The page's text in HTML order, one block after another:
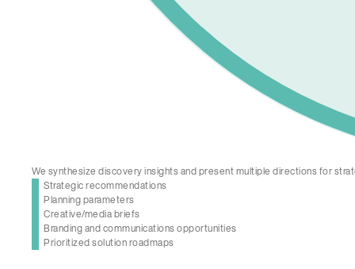
We synthesize discovery insights and present multiple directions for
Strategic recommendations
Planning parameters
Creative/media briefs
Branding and communications opportunities
Prioritized solution roadmaps